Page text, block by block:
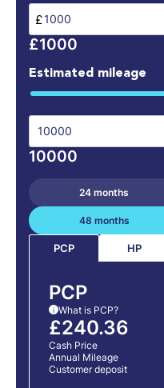
£
£1000
Estimated mileage
10000
24 months
48 months
PCP HP
PCP
i What is PCP?
£240.36
Cash Price
Annual Mileage
Customer deposit